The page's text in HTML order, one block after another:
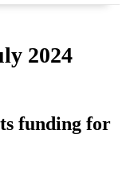
2024
funding for